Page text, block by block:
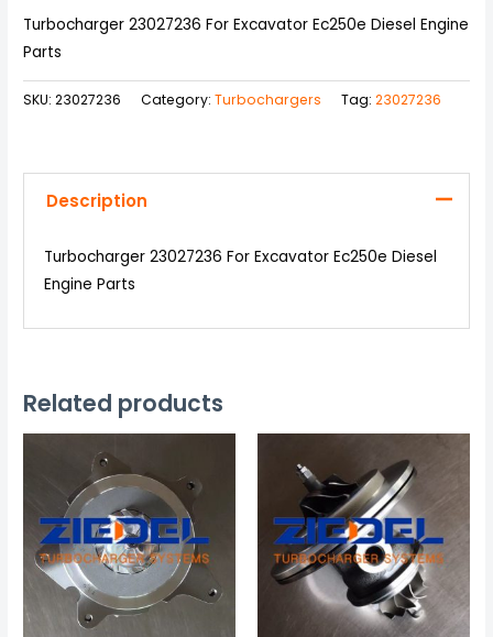
Turbocharger 23027236 For Excavator Ec250e Diesel Engine
Parts
SKU:23027236 Category:Turbochargers Tag:23027236
Description
Turbocharger 23027236 For Excavator Ec250e Diesel
Engine Parts
Related products